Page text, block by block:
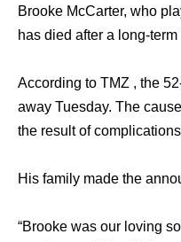
Brooke McCarter, who
has died after a long-
According to TMZ , the
away Tuesday. The
the result of
His family made the
“Brooke was our loving